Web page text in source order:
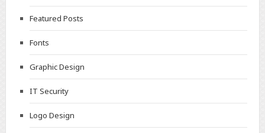
Featured Posts
Fonts
Graphic Design
IT Security
Logo Design